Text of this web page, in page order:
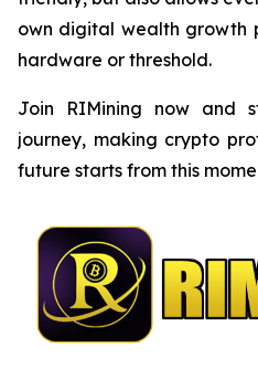
own digital wealth growth
hardware or threshold.
Join RIMining now and
journey, making crypto
future starts from this